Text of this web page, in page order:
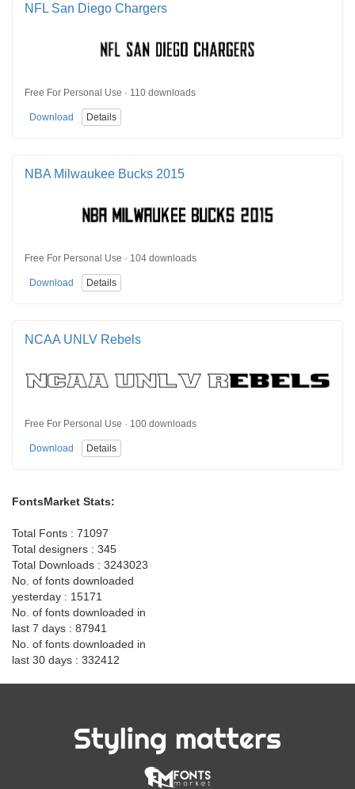
NFL San Diego Chargers
Free For Personal Use · 110 downloads
Download Details
NBA Milwaukee Bucks 2015
Free For Personal Use · 104 downloads
Download Details
NCAA UNLV Rebels
Free For Personal Use · 100 downloads
Download Details
FontsMarket Stats:
Total Fonts : 71097
Total designers : 345
Total Downloads : 3243023
No. of fonts downloaded
yesterday : 15171
No. of fonts downloaded in
last 7 days : 87941
No. of fonts downloaded in
last 30 days : 332412
Styling matters